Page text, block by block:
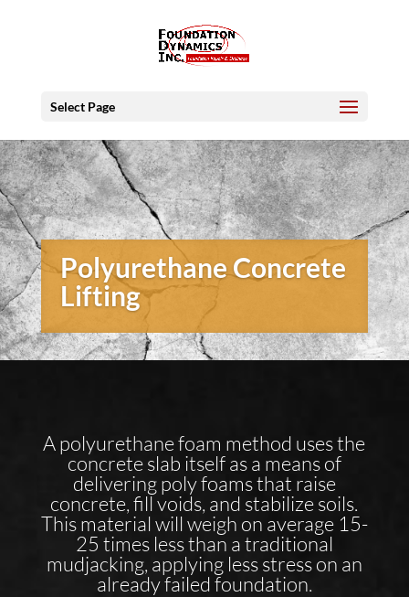
Select Page
Polyurethane Concrete
Lifting
A polyurethane foam method uses the
concrete slab itself as a means of
delivering poly foams that raise
concrete, fill voids, and stabilize soils.
This material will weigh on average 15-
25 times less than a traditional
mudjacking, applying less stress on an
already failed foundation.